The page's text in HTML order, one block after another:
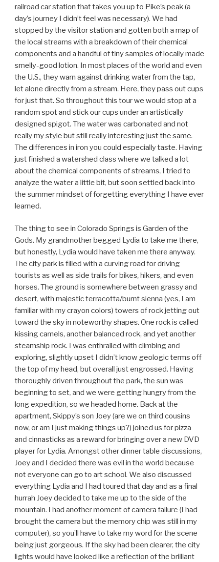
railroad car station that takes you up to Pike’s peak (a
day’s journey I didn’t feel was necessary). We had
stopped by the visitor station and gotten both a map of
the local streams with a breakdown of their chemical
components and a handful of tiny samples of locally made
smelly-good lotion. In most places of the world and even
the U.S., they warn against drinking water from the tap,
let alone directly from a stream. Here, they pass out cups
for just that. So throughout this tour we would stop at a
random spot and stick our cups under an artistically
designed spigot. The water was carbonated and not
really my style but still really interesting just the same.
The differences in iron you could especially taste. Having
just finished a watershed class where we talked a lot
about the chemical components of streams, I tried to
analyze the water a little bit, but soon settled back into
the summer mindset of forgetting everything I have ever
learned.
The thing to see in Colorado Springs is Garden of the
Gods. My grandmother begged Lydia to take me there,
but honestly, Lydia would have taken me there anyway.
The city park is filled with a curving road for driving
tourists as well as side trails for bikes, hikers, and even
horses. The ground is somewhere between grassy and
desert, with majestic terracotta/burnt sienna (yes, I am
familiar with my crayon colors) towers of rock jetting out
toward the sky in noteworthy shapes. One rock is called
kissing camels, another balanced rock, and yet another
steamship rock. I was enthralled with climbing and
exploring, slightly upset I didn’t know geologic terms off
the top of my head, but overall just engrossed. Having
thoroughly driven throughout the park, the sun was
beginning to set, and we were getting hungry from the
long expedition, so we headed home. Back at the
apartment, Skippy’s son Joey (are we on third cousins
now, or am I just making things up?) joined us for pizza
and cinnasticks as a reward for bringing over a new DVD
player for Lydia. Amongst other dinner table discussions,
Joey and I decided there was evil in the world because
not everyone can go to art school. We also discussed
everything Lydia and I had toured that day and as a final
hurrah Joey decided to take me up to the side of the
mountain. I had another moment of camera failure (I had
brought the camera but the memory chip was still in my
computer), so you’ll have to take my word for the scene
being just gorgeous. If the sky had been clearer, the city
lights would have looked like a reflection of the brilliant